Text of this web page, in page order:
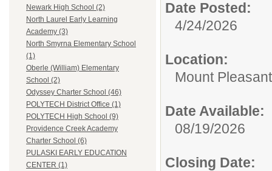
Newark High School (2)
North Laurel Early Learning
Academy (3)
North Smyrna Elementary School
(1)
Oberle (William) Elementary
School (2)
Odyssey Charter School (46)
POLYTECH District Office (1)
POLYTECH High School (9)
Providence Creek Academy
Charter School (6)
PULASKI EARLY EDUCATION
CENTER (1)
Date Posted:
4/24/2026
Location:
Mount
Date Available:
08/19/2026
Closing Date: